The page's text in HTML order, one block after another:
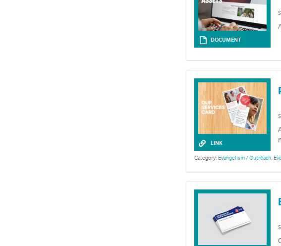
DOCUMENT
LINK
Category: Evangelism / Outreach,